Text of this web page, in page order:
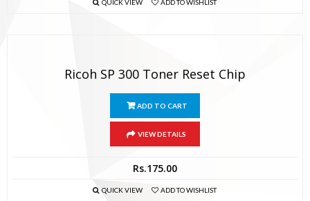
QUICK VIEW ADD TO WISHLIST
Ricoh SP 300 Toner Reset Chip
ADD TO CART
VIEW DETAILS
Rs.175.00
QUICK VIEW ADD TO WISHLIST